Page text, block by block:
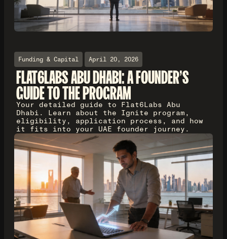
Funding & Capital April 20, 2026
FLAT6LABS ABU DHABI: A FOUNDER'S
GUIDE TO THE PROGRAM
Your detailed guide to Flat6Labs Abu
Dhabi. Learn about the Ignite program,
eligibility, application process, and how
it fits into your UAE founder journey.